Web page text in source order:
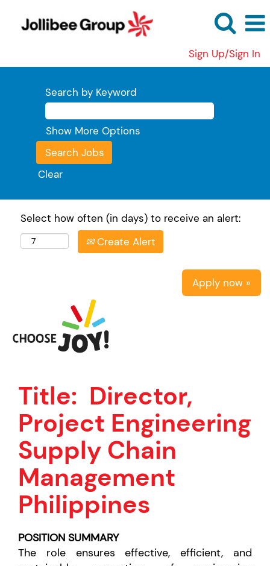
Sign Up/Sign In
Search by Keyword
Show More Options
Clear
Select how often (in days) to receive an alert:
Create Alert
Apply now »
Title: Director,
Project Engineering
Supply Chain
Management
Philippines
POSITION SUMMARY
The role ensures effective, efficient, and